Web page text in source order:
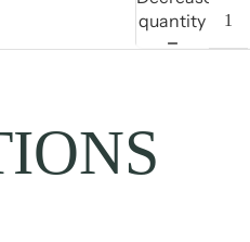
quantity